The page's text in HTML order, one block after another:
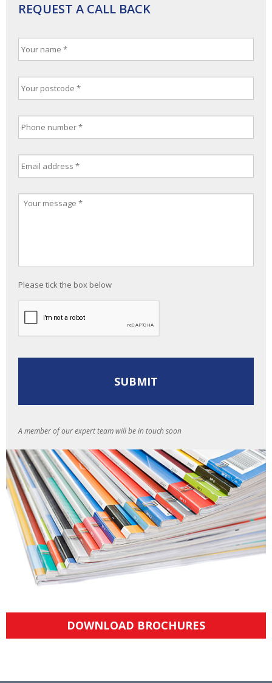
REQUEST A CALL BACK
Please tick the box below
A member of our expert team will be in touch soon
DOWNLOAD BROCHURES